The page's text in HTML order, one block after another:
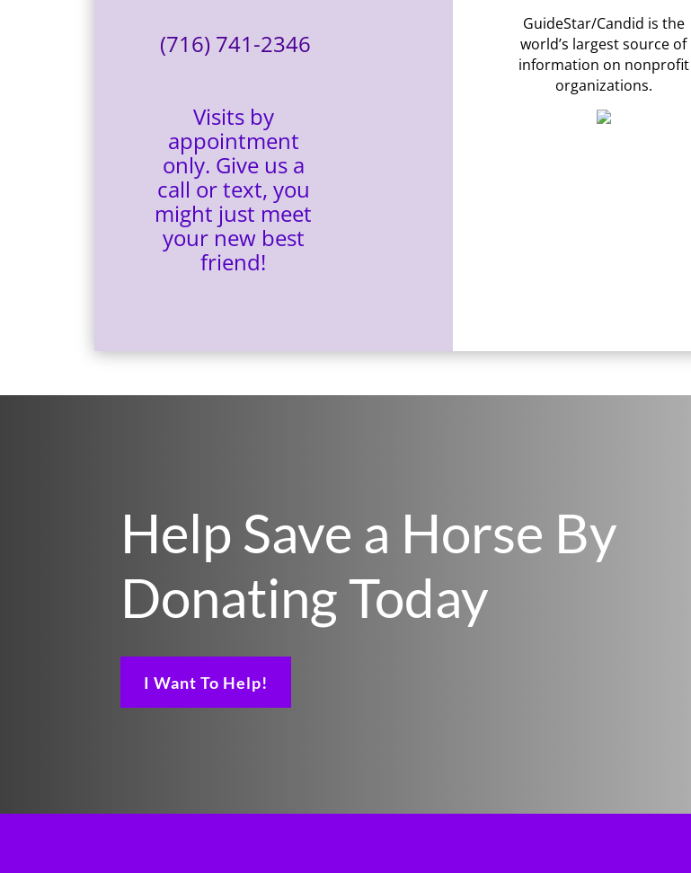
(716) 741-2346
Visits by
appointment
only. Give us a
call or text, you
might just meet
your new best
friend!
GuideStar/Candid is the
world’s largest source of
information on nonprofit
organizations.
Help Save a Horse By
Donating Today
I Want To Help!